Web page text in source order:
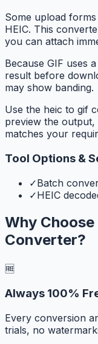
Some upload
HEIC. This
you can attach
Because GIF uses
result before
may show banding.
Use the heic to gif
preview the
matches your
Tool Options &
✓Batch
✓HEIC
Why
Converter?
🆓
Always 100%
Every conversion
trials, no